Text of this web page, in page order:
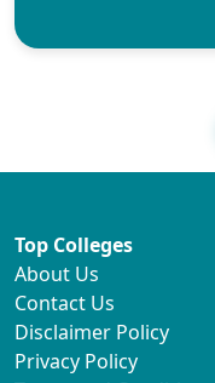
Top Colleges
About Us
Contact Us
Disclaimer Policy
Privacy Policy